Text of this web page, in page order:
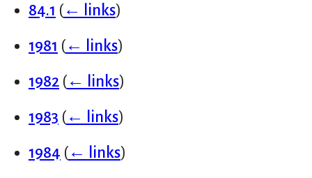
84.1 (← links)
1981 (← links)
1982 (← links)
1983 (← links)
1984 (← links)